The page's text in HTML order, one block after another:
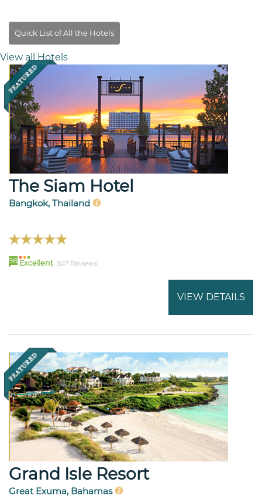
View all Hotels
The Siam Hotel
Bangkok, Thailand
98 Excellent 507 Reviews
VIEW DETAILS
Grand Isle Resort
Great Exuma, Bahamas